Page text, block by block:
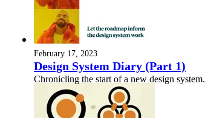
February 17, 2023
Design System Diary (Part 1)
Chronicling the start of a new design system.